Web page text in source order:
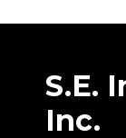
S.E.
Inc.